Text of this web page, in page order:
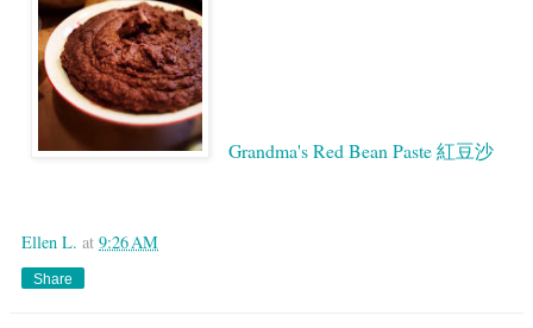
Grandma's Red Bean Paste 紅豆沙
Ellen L. at 9:26 AM
Share